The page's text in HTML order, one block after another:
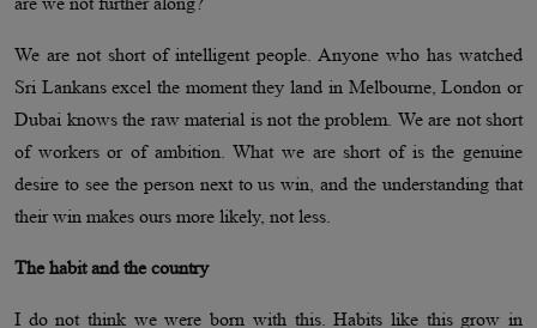
We are not short of intelligent people. Anyone who has watched
Sri Lankans excel the moment they land in Melbourne, London or
Dubai knows the raw material is not the problem. We are not short
of workers or of ambition. What we are short of is the genuine
desire to see the person next to us win, and the understanding that
their win makes ours more likely, not less.
The habit and the country
I do not think we were born with this. Habits like this grow in